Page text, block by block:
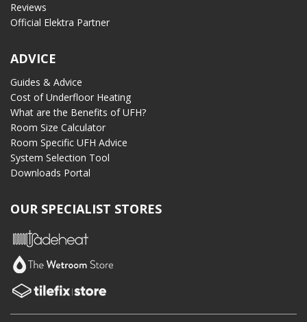
Reviews
Official Elektra Partner
ADVICE
Guides & Advice
Cost of Underfloor Heating
What are the Benefits of UFH?
Room Size Calculator
Room Specific UFH Advice
System Selection Tool
Downloads Portal
OUR SPECIALIST STORES